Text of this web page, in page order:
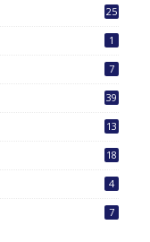
25
1
7
39
13
18
4
7